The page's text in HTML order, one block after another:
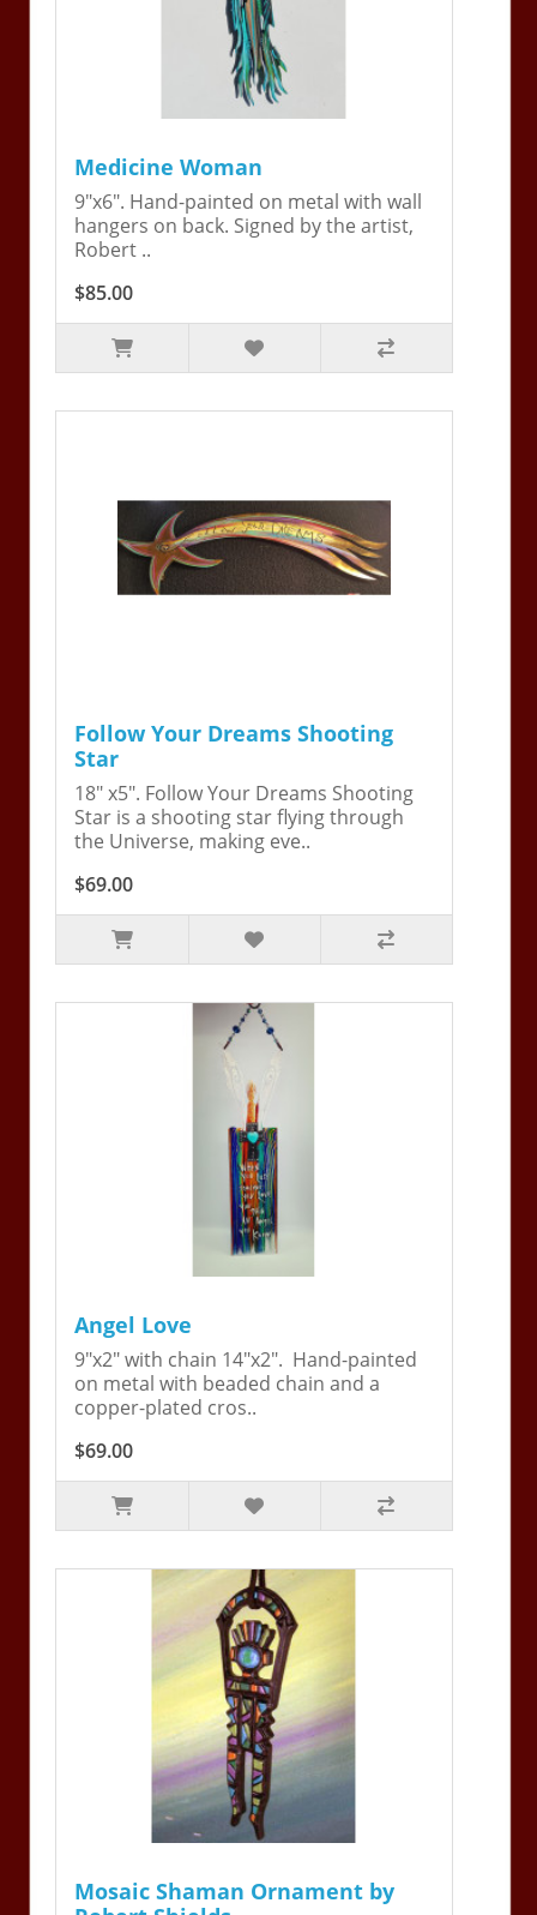
Medicine Woman
9"x6". Hand-painted on metal with wall
hangers on back. Signed by the artist,
Robert ..
$85.00
Follow Your Dreams Shooting
Star
18" x5". Follow Your Dreams Shooting
Star is a shooting star flying through
the Universe, making eve..
$69.00
Angel Love
9"x2" with chain 14"x2". Hand-painted
on metal with beaded chain and a
copper-plated cros..
$69.00
Mosaic Shaman Ornament by